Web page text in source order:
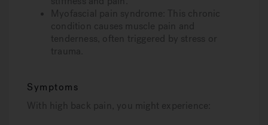
Myofascial pain syndrome : This chronic
condition causes muscle pain and
tenderness, often triggered by stress or
trauma.
Symptoms
With high back pain, you might experience: